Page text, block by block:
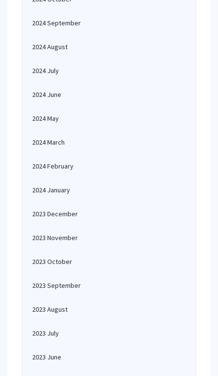
2024 September
2024 August
2024 July
2024 June
2024 May
2024 March
2024 February
2024 January
2023 December
2023 November
2023 October
2023 September
2023 August
2023 July
2023 June